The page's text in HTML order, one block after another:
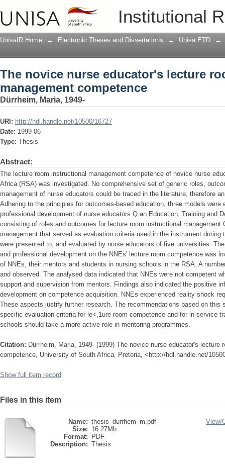
Institutional
The novice nurse educator's lecture
UnisaIR Home → Electronic Theses and Dissertations → Unisa ETD →
The novice nurse educator's lecture
management competence
Dürrheim, Maria, 1949-
URI: http://hdl.handle.net/10500/16727
Date: 1999-06
Type: Thesis
Abstract:
The lecture room instructional management competence of novice nurse
Africa (RSA) was investigated. No comprehensive set of generic roles,
management of nurse educators could be traced in the literature, therefore
Adhering to the principles for outcomes-based education, three models were
professional development of nurse educators Q an Education, Training and
consisting of roles and outcomes for lecture room instructional management
management that served as evaluation criteria used in the instrument
were presented to, and evaluated by nurse educators of five universities.
and professional development on the NNEs' lecture room competence was
of NNEs, their mentors and students in nursing schools in the RSA. A
and observed. The analysed data indicated that NNEs were not competent
support and supervision from mentors. Findings also indicated the positive
development on competence acquisition. NNEs experienced reality shock
These aspects justify further research. The recommendations based on this
specific evaluation criteria for le<,1ure room competence and for in-service
schools should take a more active role in mentoring programmes.
Citation: Dürrheim, Maria, 1949- (1999) The novice nurse educator's lecture
competence, University of South Africa, Pretoria, <http://hdl.handle.net/
Show full item record
Files in this item
Name: thesis_durrhem_m.pdf
Size: 16.27Mb
Format:
PDF
Description: Thesis
View/